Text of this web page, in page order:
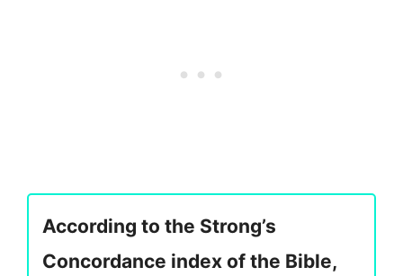
According to the Strong’s
Concordance index of the Bible,